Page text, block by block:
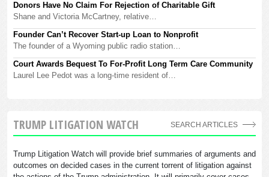
Donors Have No Claim For Rejection of Charitable Gift
Shane and Victoria McCartney, relative…
Founder Can’t Recover Start-up Loan to Nonprofit
The founder of a Wyoming public radio station…
Court Awards Bequest To For-Profit Long Term Care Community
Laurel Lee Pedot was a long-time resident of…
TRUMP LITIGATION WATCH
Trump Litigation Watch will provide brief summaries of arguments and
outcomes on decided cases in the current torrent of litigation against
SEARCH ARTICLES